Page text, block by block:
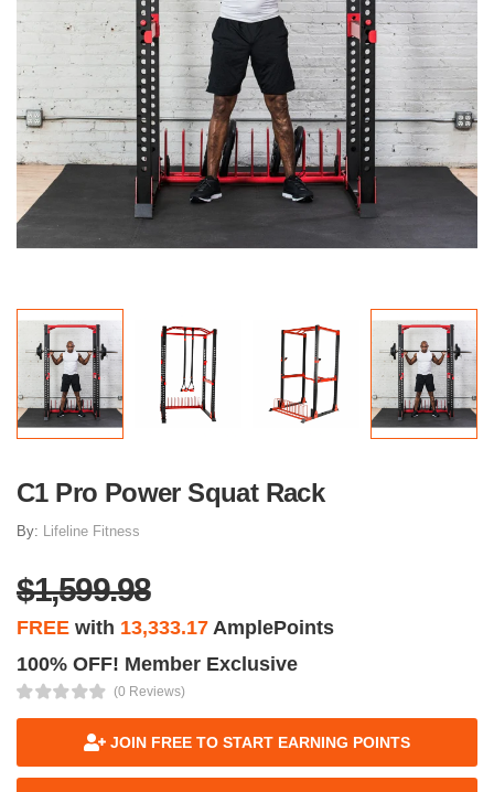
C1 Pro Power Squat Rack
By: Lifeline Fitness
$1,599.98
FREE with 13,333.17 AmplePoints
100% OFF! Member Exclusive
(0 Reviews)
JOIN FREE TO START EARNING POINTS